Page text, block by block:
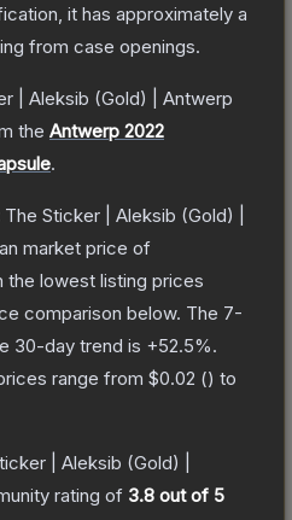
it has approximately a
from case openings.
| Aleksib (Gold) | Antwerp
the Antwerp 2022
.
The Sticker | Aleksib (Gold) |
market price of
the lowest listing prices
comparison below. The 7-
30-day trend is +52.5%.
range from $0.02 () to
| Aleksib (Gold) |
rating of 3.8 out of 5